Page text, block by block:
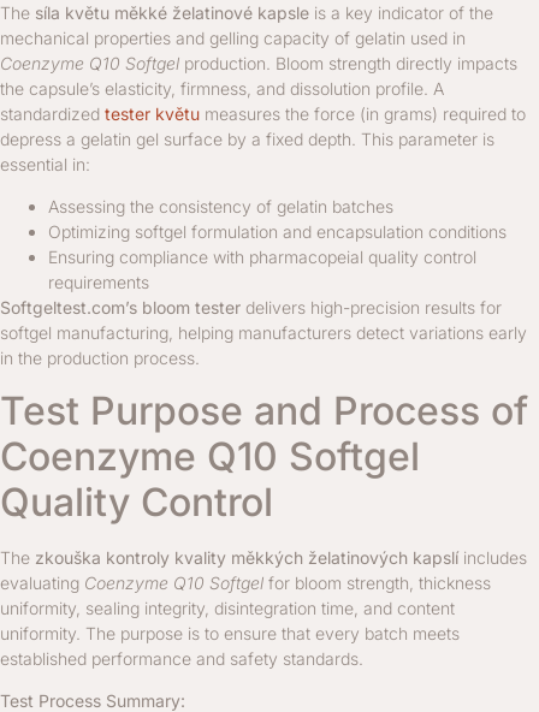
The síla květu měkké želatinové kapsle is a key indicator of the
mechanical properties and gelling capacity of gelatin used in
Coenzyme Q10 Softgel production. Bloom strength directly impacts
the capsule’s elasticity, firmness, and dissolution profile. A
standardized tester květu measures the force (in grams) required to
depress a gelatin gel surface by a fixed depth. This parameter is
essential in:
Assessing the consistency of gelatin batches
Optimizing softgel formulation and encapsulation conditions
Ensuring compliance with pharmacopeial quality control
requirements
Softgeltest.com’s bloom tester delivers high-precision results for
softgel manufacturing, helping manufacturers detect variations early
in the production process.
Test Purpose and Process of
Coenzyme Q10 Softgel
Quality Control
The zkouška kontroly kvality měkkých želatinových kapslí includes
evaluating Coenzyme Q10 Softgel for bloom strength, thickness
uniformity, sealing integrity, disintegration time, and content
uniformity. The purpose is to ensure that every batch meets
established performance and safety standards.
Test Process Summary: